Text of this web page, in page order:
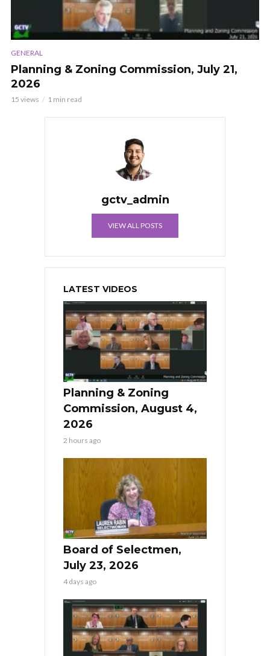
GENERAL
Planning & Zoning Commission, July 21,
2026
15 views 1 min read
gctv_admin
VIEW ALL POSTS
LATEST VIDEOS
Planning & Zoning
Commission, August 4,
2026
2 hours ago
Board of Selectmen,
July 23, 2026
4 days ago